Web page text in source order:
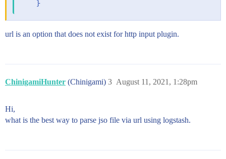
url is an option that does not exist for http input plugin.
ChinigamiHunter (Chinigami) August 11, 2021, 1:28pm
3
Hi,
what is the best way to parse jso file via url using logstash.